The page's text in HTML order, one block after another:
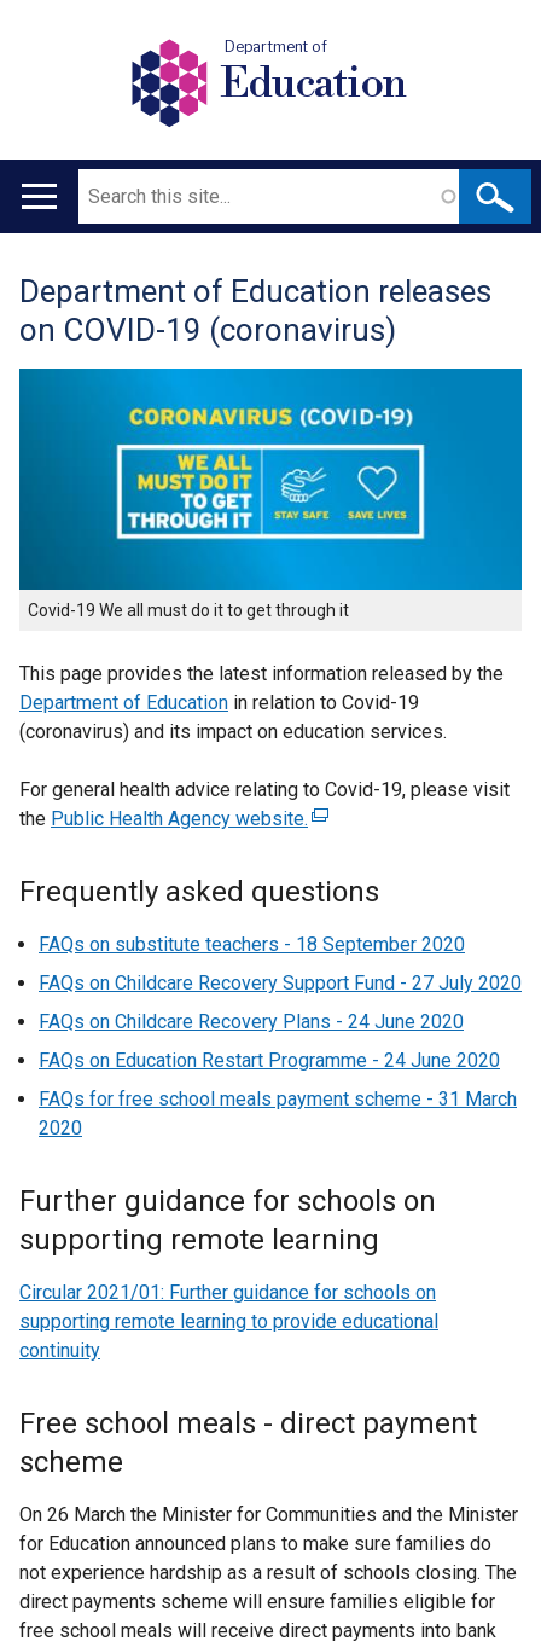
Department of
Education
Main
Search
Translation
help
Department of Education releases
on COVID-19 (coronavirus)
Covid-19 We all must do it to get through it
This page provides the latest information released by the
Department of Education in relation to Covid-19
(coronavirus) and its impact on education services.
For general health advice relating to Covid-19, please visit
the Public Health Agency website. (
t
e
n
a
l
i
o
e
n
s
n
w
i
n
d
o
Frequently asked questions
FAQs on substitute teachers - 18 September 2020
FAQs on Childcare Recovery Support Fund - 27 July 2020
FAQs on Childcare Recovery Plans - 24 June 2020
FAQs on Education Restart Programme - 24 June 2020
FAQs for free school meals payment scheme - 31 March
2020
Further guidance for schools on
supporting remote learning
Circular 2021/01: Further guidance for schools on
supporting remote learning to provide educational
continuity
Free school meals - direct payment
scheme
On 26 March the Minister for Communities and the Minister
for Education announced plans to make sure families do
not experience hardship as a result of schools closing. The
direct payments scheme will ensure families eligible for
free school meals will receive direct payments into bank